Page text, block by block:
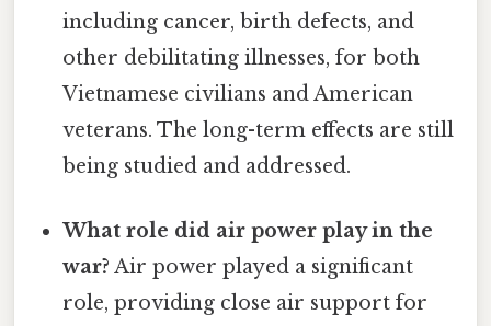
including cancer, birth defects, and
other debilitating illnesses, for both
Vietnamese civilians and American
veterans. The long-term effects are still
being studied and addressed.
What role did air power play in the
war? Air power played a significant
role, providing close air support for